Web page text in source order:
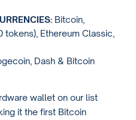
Bitcoin,
tokens), Ethereum Classic,
Dash & Bitcoin
wallet on our list
it the first Bitcoin